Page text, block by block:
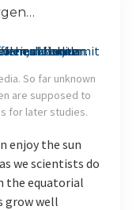
So far unknown
are supposed to
for later studies.
enjoy the sun
we scientists do
the equatorial
grow well